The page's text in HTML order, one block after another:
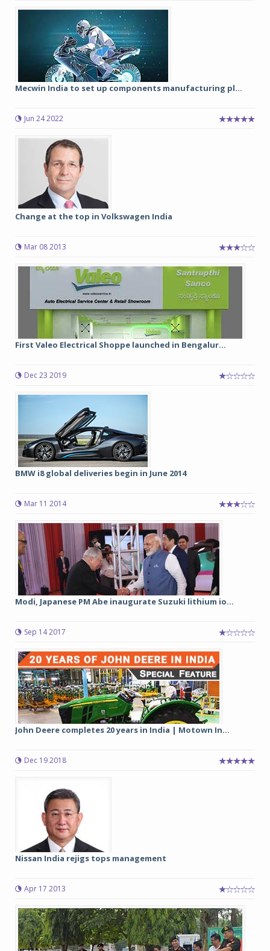
Mecwin India to set up components manufacturing pl...
Jun 24 2022
Change at the top in Volkswagen India
Mar 08 2013
First Valeo Electrical Shoppe launched in Bengalur...
Dec 23 2019
BMW i8 global deliveries begin in June 2014
Mar 11 2014
Modi, Japanese PM Abe inaugurate Suzuki lithium io...
Sep 14 2017
John Deere completes 20 years in India | Motown In...
Dec 19 2018
Nissan India rejigs tops management
Apr 17 2013